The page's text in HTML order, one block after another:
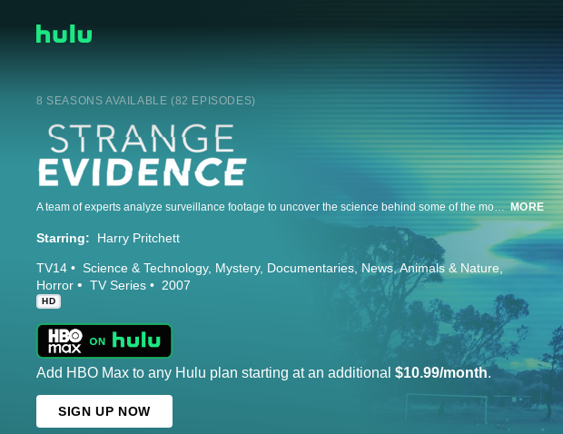
8 SEASONS AVAILABLE (82 EPISODES)
A team of experts analyze surveillance footage to uncover the science behind some of the most bizarre occurrences ever caught on camera. MORE
Starring: Harry Pritchett
TV14 Science & Technology Mystery Documentaries News Animals & Nature
Horror
TV Series 2007
HD
Add HBO Max to any Hulu plan starting at an additional $10.99/month.
SIGN UP NOW